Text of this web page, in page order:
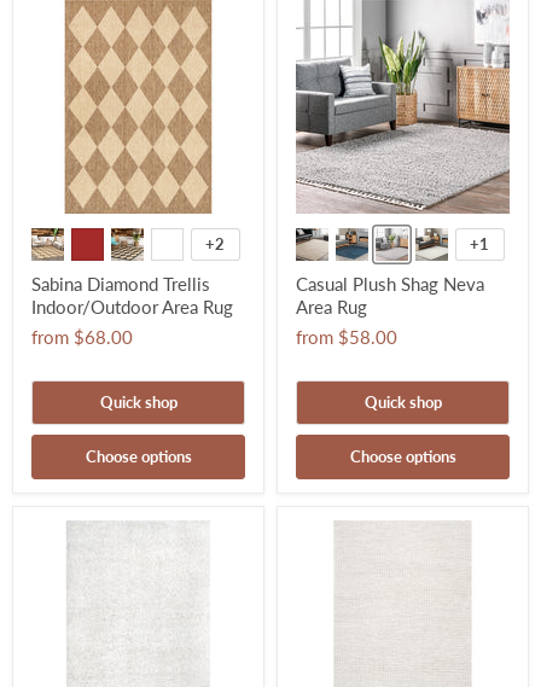
+2
Sabina Diamond Trellis
Indoor/Outdoor Area Rug
from $68.00
Quick shop
Choose options
+1
Casual Plush Shag Neva
Area Rug
from $58.00
Quick shop
Choose options